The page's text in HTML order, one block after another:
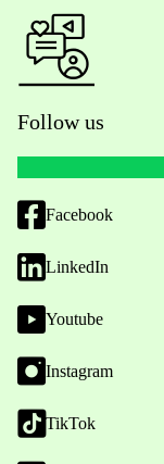
Follow us
Facebook
LinkedIn
Youtube
Instagram
TikTok